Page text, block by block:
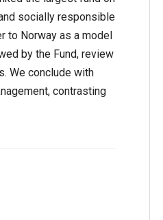
socially responsible
to Norway as a model
by the Fund, review
We conclude with
contrasting